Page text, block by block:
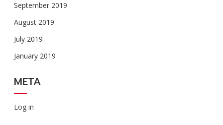
September 2019
August 2019
July 2019
January 2019
META
Log in